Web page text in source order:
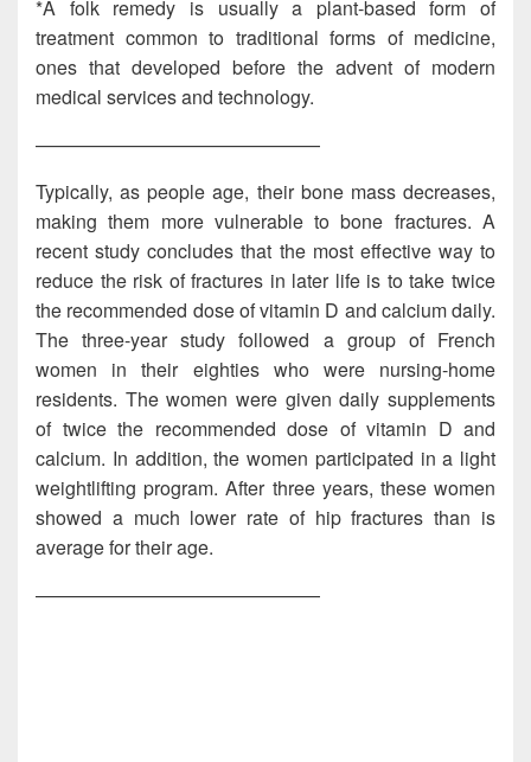
*A folk remedy is usually a plant-based form of
treatment common to traditional forms of medicine,
ones that developed before the advent of modern
medical services and technology.
———————————————
Typically, as people age, their bone mass decreases,
making them more vulnerable to bone fractures. A
recent study concludes that the most effective way to
reduce the risk of fractures in later life is to take twice
the recommended dose of vitamin D and calcium daily.
The three-year study followed a group of French
women in their eighties who were nursing-home
residents. The women were given daily supplements
of twice the recommended dose of vitamin D and
calcium. In addition, the women participated in a light
weightlifting program. After three years, these women
showed a much lower rate of hip fractures than is
average for their age.
———————————————